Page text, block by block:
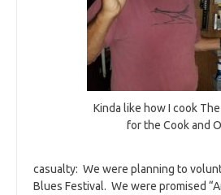
Kinda like how I cook
for the Cook and
casualty: We were planning to
Blues Festival. We were promised